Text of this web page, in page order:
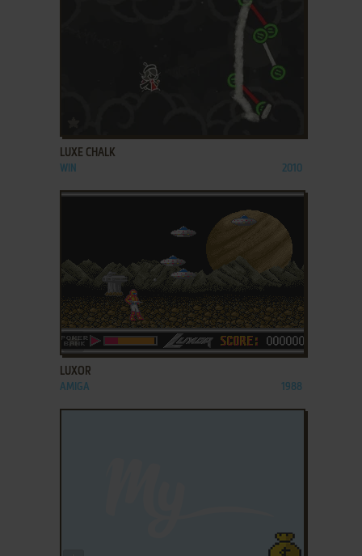
LUXE CHALK
WIN 2010
ADD TO FAVORITES
LUXOR
AMIGA 1988